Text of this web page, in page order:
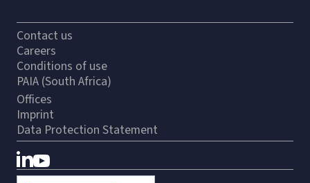
Contact us
Careers
Conditions of use
PAIA (South Africa)
Offices
Imprint
Data Protection Statement